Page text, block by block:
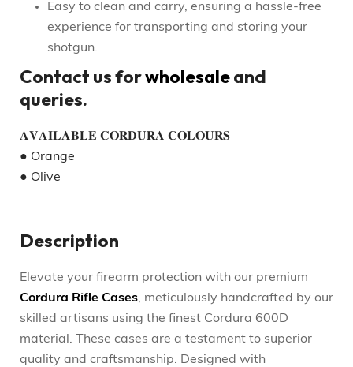
Easy to clean and carry, ensuring a hassle-free
experience for transporting and storing your
shotgun.
Contact us forwholesaleand
queries.
𝐀𝐕𝐀𝐈𝐋𝐀𝐁𝐋𝐄 𝐂𝐎𝐑𝐃𝐔𝐑𝐀 𝐂𝐎𝐋𝐎𝐔𝐑𝐒
● Orange
● Olive
Description
Elevate your firearm protection with our premium
Cordura Rifle Cases, meticulously handcrafted by our
skilled artisans using the finest Cordura 600D
material. These cases are a testament to superior
quality and craftsmanship. Designed with